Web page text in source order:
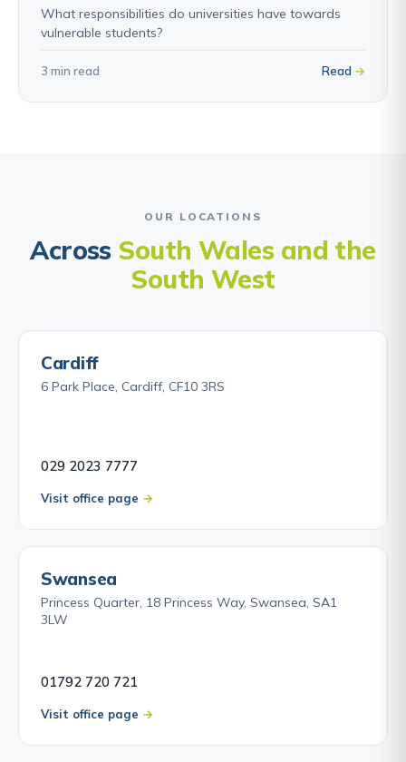
What responsibilities do universities have towards
vulnerable students?
3 min read Read
OUR LOCATIONS
Across South Wales and the
South West
Cardiff
6 Park Place, Cardiff, CF10 3RS
029 2023 7777
Visit office page
Swansea
Princess Quarter, 18 Princess Way, Swansea, SA1
3LW
01792 720 721
Visit office page